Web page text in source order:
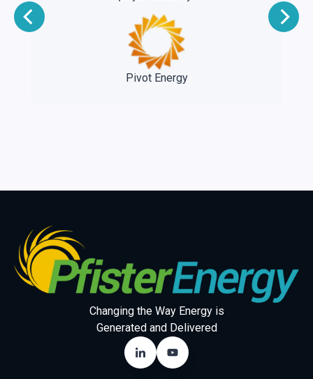
Pivot Energy
Changing the Way Energy is
Generated and Delivered